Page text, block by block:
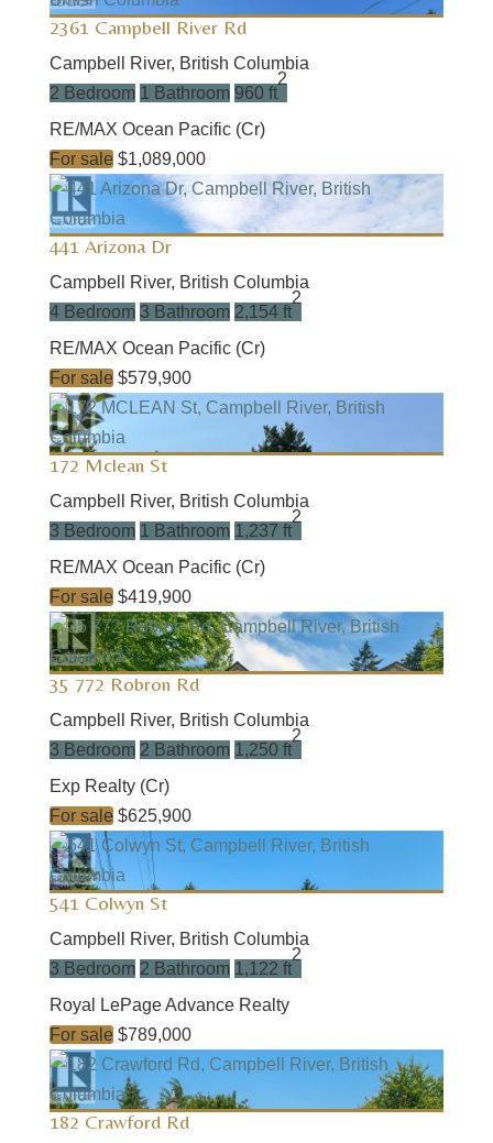
2361 Campbell River Rd
Campbell River, British Columbia
2 Bedroom 1 Bathroom 960 ft
2
RE/MAX Ocean Pacific (Cr)
For sale $1,089,000
441 Arizona Dr
Campbell River, British Columbia
4 Bedroom 3 Bathroom 2,154 ft
2
RE/MAX Ocean Pacific (Cr)
For sale $579,900
172 Mclean St
Campbell River, British Columbia
3 Bedroom 1 Bathroom 1,237 ft
2
RE/MAX Ocean Pacific (Cr)
For sale $419,900
35 772 Robron Rd
Campbell River, British Columbia
3 Bedroom 2 Bathroom 1,250 ft
2
Exp Realty (Cr)
For sale $625,900
541 Colwyn St
Campbell River, British Columbia
3 Bedroom 2 Bathroom 1,122 ft
2
Royal LePage Advance Realty
For sale $789,000
182 Crawford Rd